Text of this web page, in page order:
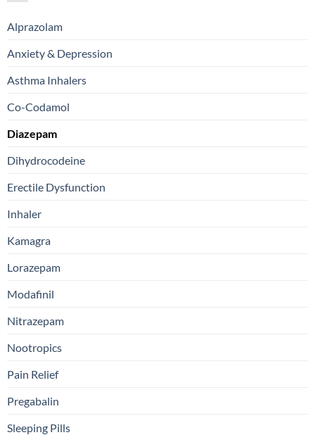
Alprazolam
Anxiety & Depression
Asthma Inhalers
Co-Codamol
Diazepam
Dihydrocodeine
Erectile Dysfunction
Inhaler
Kamagra
Lorazepam
Modafinil
Nitrazepam
Nootropics
Pain Relief
Pregabalin
Sleeping Pills